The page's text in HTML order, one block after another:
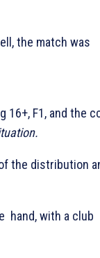
the match was
16+, F1, and the
the distribution
hand, with a club